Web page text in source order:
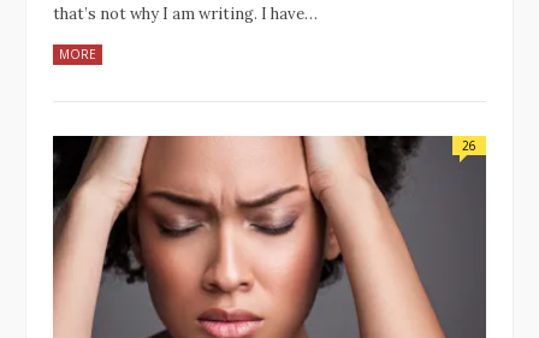
that’s not why I am writing. I have…
MORE
26